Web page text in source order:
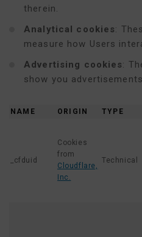
therein.
Analytical cookies:
measure how Users
Advertising cookies:
show you
NAME ORIGIN TYPE
_cfduid
Cookies
from
Cloudflare,
Inc.
Technical